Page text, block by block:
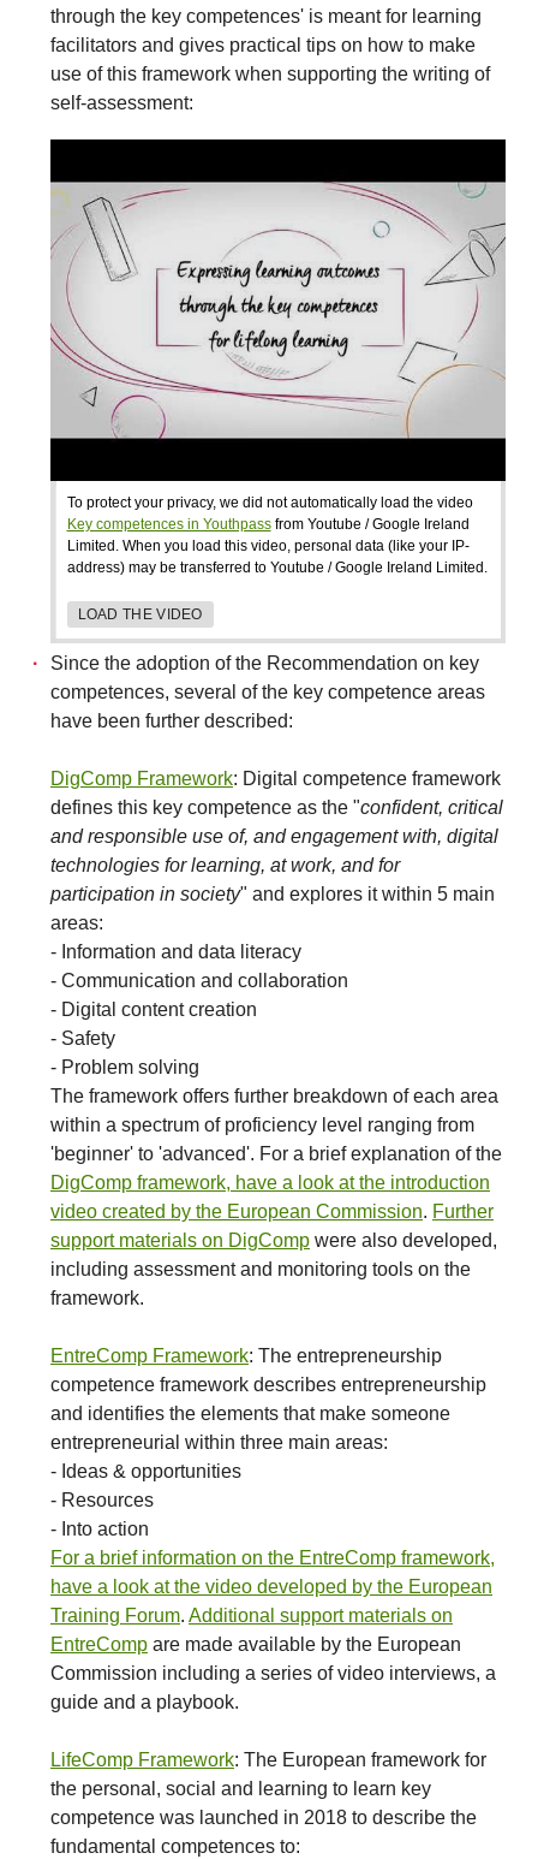
through the key competences' is meant for learning
facilitators and gives practical tips on how to make
use of this framework when supporting the writing of
self-assessment:
To protect your privacy, we did not automatically load the video
Key competences in Youthpassfrom Youtube / Google Ireland
Limited. When you load this video, personal data (like your IP-
address) may be transferred to Youtube / Google Ireland Limited.
LOAD THE VIDEO
Since the adoption of the Recommendation on key
competences, several of the key competence areas
have been further described:
DigComp Framework: Digital competence framework
defines this key competence as the "confident, critical
and responsible use of, and engagement with, digital
technologies for learning, at work, and for
participation in society" and explores it within 5 main
areas:
- Information and data literacy
- Communication and collaboration
- Digital content creation
- Safety
- Problem solving
The framework offers further breakdown of each area
within a spectrum of proficiency level ranging from
'beginner' to 'advanced'. For a brief explanation of the
DigComp framework, have a look at the introduction
video created by the European Commission. Further
support materials on DigComp were also developed,
including assessment and monitoring tools on the
framework.
EntreComp Framework: The entrepreneurship
competence framework describes entrepreneurship
and identifies the elements that make someone
entrepreneurial within three main areas:
- Ideas & opportunities
- Resources
- Into action
For a brief information on the EntreComp framework,
have a look at the video developed by the European
Training Forum. Additional support materials on
EntreComp are made available by the European
Commission including a series of video interviews, a
guide and a playbook.
LifeComp Framework: The European framework for
the personal, social and learning to learn key
competence was launched in 2018 to describe the
fundamental competences to: